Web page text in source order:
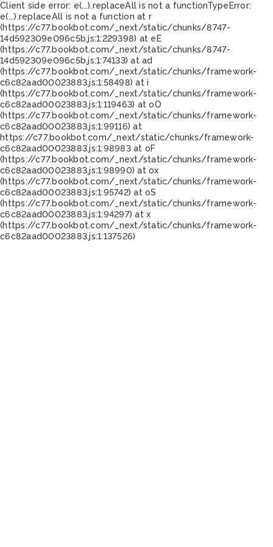
Client side error: e(...).replaceAll is not a functionTypeError:
e(...).replaceAll is not a function at r
(https://c77.bookbot.com/_next/static/chunks/8747-
14d592309e096c5b.js:1:229398) at eE
(https://c77.bookbot.com/_next/static/chunks/8747-
14d592309e096c5b.js:1:74133) at ad
(https://c77.bookbot.com/_next/static/chunks/framework-
c6c82aad00023883.js:1:58498) at i
(https://c77.bookbot.com/_next/static/chunks/framework-
c6c82aad00023883.js:1:119463) at oO
(https://c77.bookbot.com/_next/static/chunks/framework-
c6c82aad00023883.js:1:99116) at
https://c77.bookbot.com/_next/static/chunks/framework-
c6c82aad00023883.js:1:98983 at oF
(https://c77.bookbot.com/_next/static/chunks/framework-
c6c82aad00023883.js:1:98990) at ox
(https://c77.bookbot.com/_next/static/chunks/framework-
c6c82aad00023883.js:1:95742) at oS
(https://c77.bookbot.com/_next/static/chunks/framework-
c6c82aad00023883.js:1:94297) at x
(https://c77.bookbot.com/_next/static/chunks/framework-
c6c82aad00023883.js:1:137526)